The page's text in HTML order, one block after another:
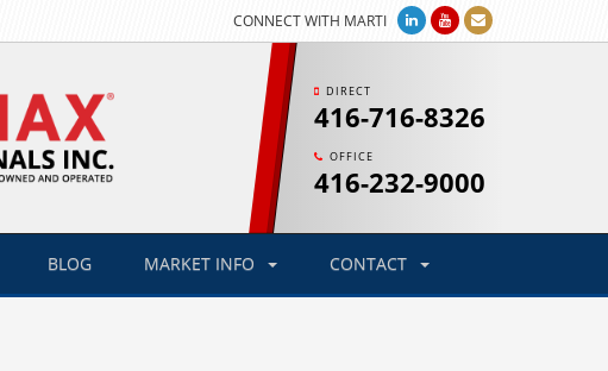
CONNECT WITH MARTI
DIRECT
416-716-8326
OFFICE
416-232-9000
BLOG MARKET INFO CONTACT